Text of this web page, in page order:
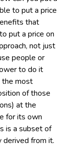
to put a price
that
put a price on
not just
people or
to do it
the most
of those
at the
for its own
is a subset of
derived from it.